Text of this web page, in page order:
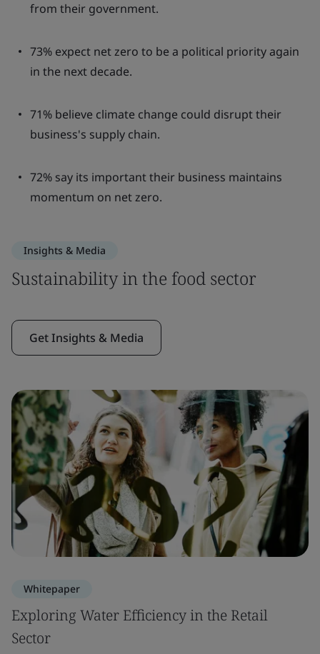
from their government.
73% expect net zero to be a political priority again
in the next decade.
71% believe climate change could disrupt their
business's supply chain.
72% say its important their business maintains
momentum on net zero.
Insights & Media
Sustainability in the food sector
Get Insights & Media
Whitepaper
Exploring Water Efficiency in the Retail
Sector